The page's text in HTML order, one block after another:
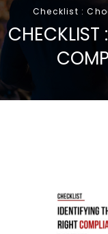
Checklist :
CHECKLIST